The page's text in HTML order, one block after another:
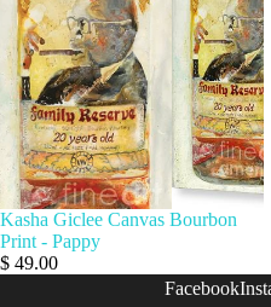
Kasha Giclee Canvas Bourbon
Print - Pappy
$ 49.00
Facebook